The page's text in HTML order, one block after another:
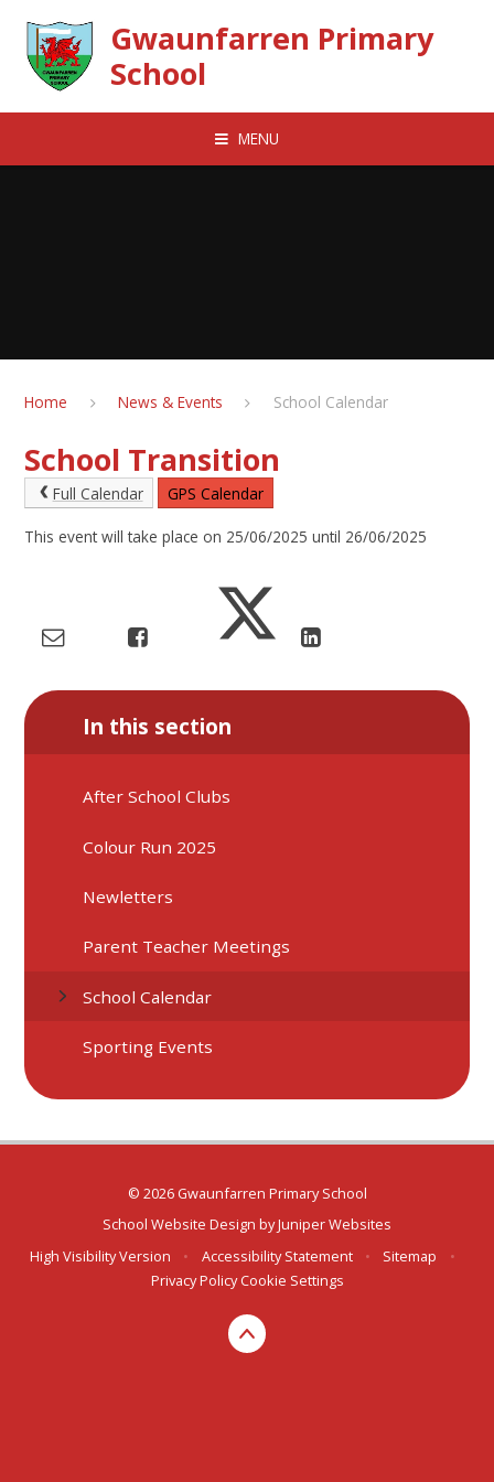
Gwaunfarren Primary
School
MENU
Home News & Events School Calendar
School Transition
Full Calendar GPS Calendar
This event will take place on 25/06/2025 until 26/06/2025
In this section
After School Clubs
Colour Run 2025
Newletters
Parent Teacher Meetings
School Calendar
Sporting Events
© 2026 Gwaunfarren Primary School
School Website Design byJuniper Websites
High Visibility Version
• Accessibility Statement • Sitemap
•
Privacy Policy Cookie Settings